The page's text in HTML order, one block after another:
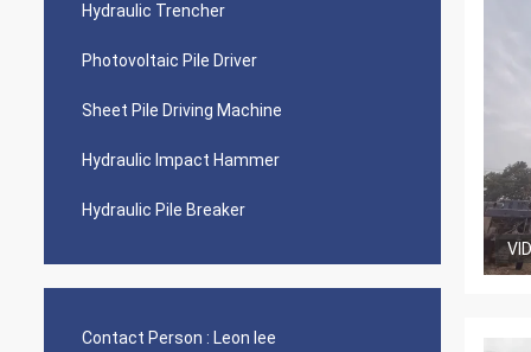
Hydraulic Trencher
Photovoltaic Pile Driver
Sheet Pile Driving Machine
Hydraulic Impact Hammer
Hydraulic Pile Breaker
Contact Person : Leon lee